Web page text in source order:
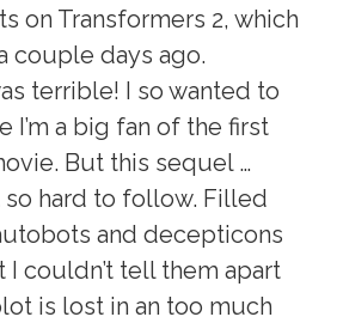
on Transformers 2, which
couple days ago.
terrible! I so wanted to
I’m a big fan of the first
But this sequel …
hard to follow. Filled
and decepticons
I couldn’t tell them apart
is lost in an too much